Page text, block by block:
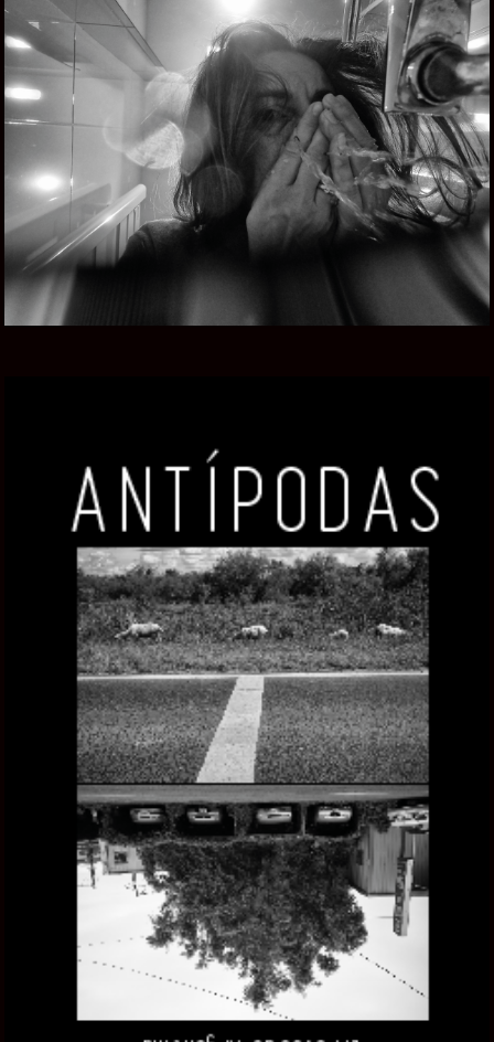
CAMERA UNDER CONFINEMENT
ANTIPODES, THE OTHER SIDE OF ARGENTINA